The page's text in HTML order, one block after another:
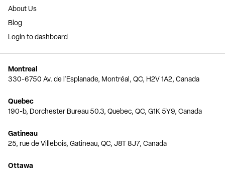
About Us
Blog
Login to dashboard
Montreal
330-6750 Av. de l'Esplanade, Montréal, QC, H2V 1A2, Canada
Quebec
190-b, Dorchester Bureau 50.3, Quebec, QC, G1K 5Y9, Canada
Gatineau
25, rue de Villebois, Gatineau, QC, J8T 8J7, Canada
Ottawa